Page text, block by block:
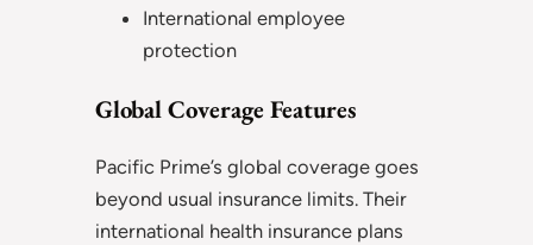
International employee
protection
Global Coverage Features
Pacific Prime’s global coverage goes
beyond usual insurance limits. Their
international health insurance plans